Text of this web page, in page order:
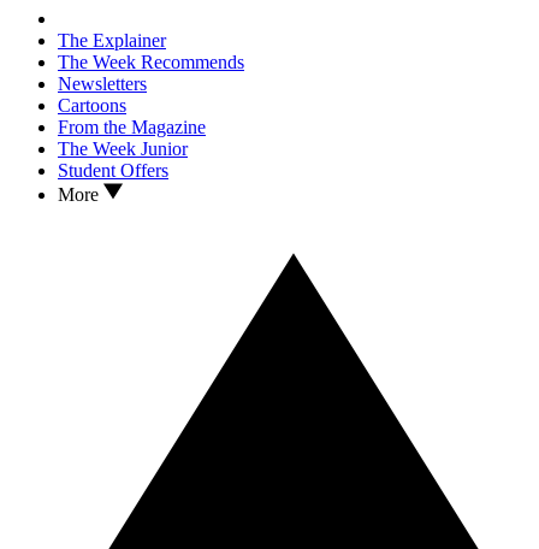
The Explainer
The Week Recommends
Newsletters
Cartoons
From the Magazine
The Week Junior
Student Offers
More